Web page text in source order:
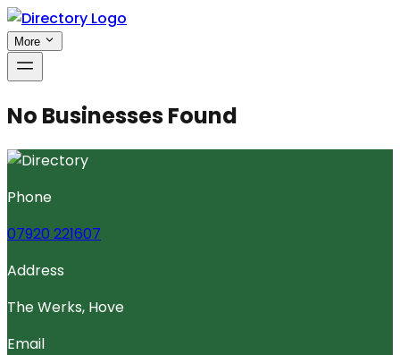
More
No Businesses Found
Phone
07920 221607
Address
The Werks, Hove
Email